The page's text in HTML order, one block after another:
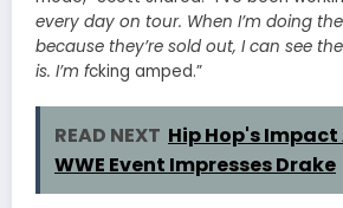
every day on tour. When I’m doing
because they’re sold out, I can see
is. I’m fcking amped.”
READ NEXT Hip Hop's
WWE Event Impresses Drake